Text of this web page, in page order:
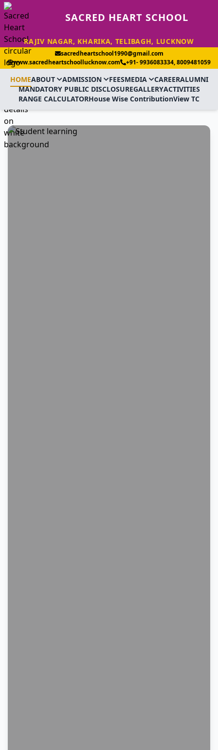
SACRED HEART SCHOOL
RAJIV NAGAR, KHARIKA, TELIBAGH, LUCKNOW
sacredheartschool1990@gmail.com
www.sacredheartschoollucknow.com
+91- 9936083334, 8009481059
HOMEABOUT ADMISSION FEESMEDIA CAREERALUMNI
MANDATORY PUBLIC DISCLOSUREGALLERYACTIVITIES
RANGE CALCULATORHouse Wise ContributionView TC